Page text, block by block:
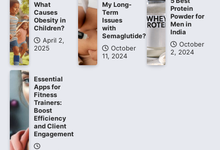
What
Causes
Obesity in
Children?
April 2,
2025
My Long-
Term
Issues
with
Semaglutide?
October
11, 2024
Protein
Powder for
Men in
India
October
2, 2024
Essential
Apps for
Fitness
Trainers:
Boost
Efficiency
and Client
Engagement